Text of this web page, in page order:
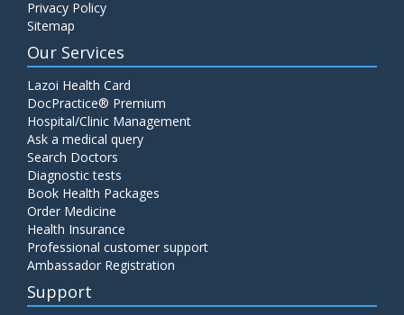
Privacy Policy
Sitemap
Our Services
Lazoi Health Card
DocPractice® Premium
Hospital/Clinic Management
Ask a medical query
Search Doctors
Diagnostic tests
Book Health Packages
Order Medicine
Health Insurance
Professional customer support
Ambassador Registration
Support